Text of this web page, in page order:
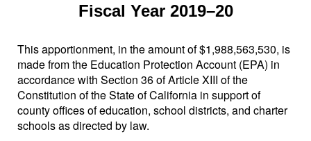
Fiscal Year 2019–20
This apportionment, in the amount of $1,988,563,530, is
made from the Education Protection Account (EPA) in
accordance with Section 36 of Article XIII of the
Constitution of the State of California in support of
county offices of education, school districts, and charter
schools as directed by law.